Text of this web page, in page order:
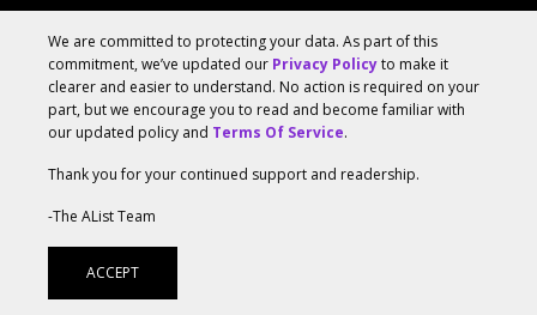
Advertise With Us
© 2026 AList
We are committed to protecting your data. As part of this
commitment, we’ve updated our Privacy Policyto make it
clearer and easier to understand. No action is required on your
part, but we encourage you to read and become familiar with
our updated policy and Terms Of Service.
Thank you for your continued support and readership.
-The AList Team
ACCEPT